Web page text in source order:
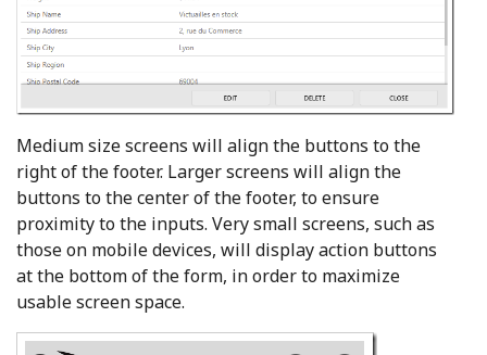
Medium size screens will align the buttons to the
right of the footer. Larger screens will align the
buttons to the center of the footer, to ensure
proximity to the inputs. Very small screens, such as
those on mobile devices, will display action buttons
at the bottom of the form, in order to maximize
usable screen space.